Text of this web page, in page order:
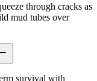
through cracks as
mud tubes over
survival with